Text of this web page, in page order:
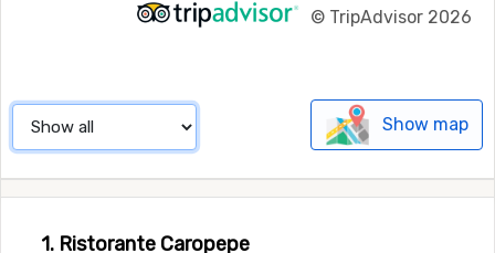
© TripAdvisor 2026
Show map
1. Ristorante Caropepe